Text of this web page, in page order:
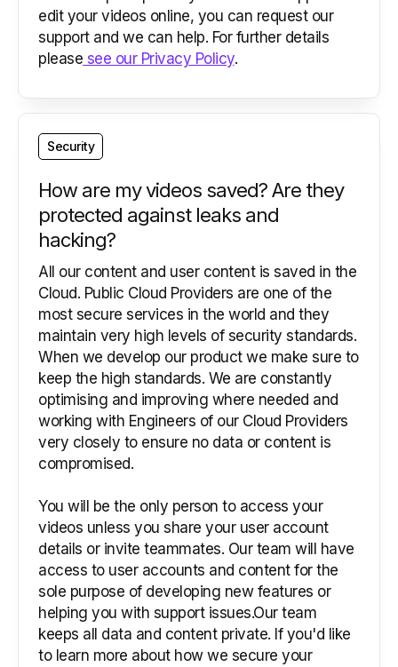
edit your videos online, you can request our
support and we can help. For further details
please see our Privacy Policy.
Security
How are my videos saved? Are they
protected against leaks and
hacking?
All our content and user content is saved in the
Cloud. Public Cloud Providers are one of the
most secure services in the world and they
maintain very high levels of security standards.
When we develop our product we make sure to
keep the high standards. We are constantly
optimising and improving where needed and
working with Engineers of our Cloud Providers
very closely to ensure no data or content is
compromised.
You will be the only person to access your
videos unless you share your user account
details or invite teammates. Our team will have
access to user accounts and content for the
sole purpose of developing new features or
helping you with support issues.Our team
keeps all data and content private. If you'd like
to learn more about how we secure your